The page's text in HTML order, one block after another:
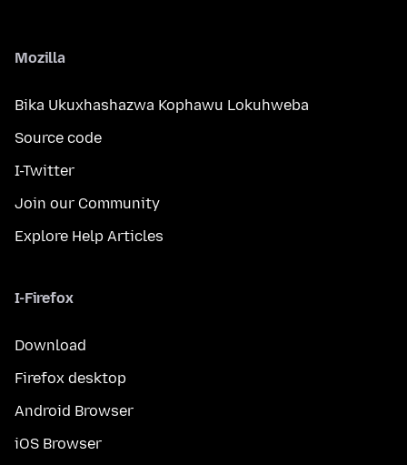
Mozilla
Bika Ukuxhashazwa Kophawu Lokuhweba
Source code
I-Twitter
Join our Community
Explore Help Articles
I-Firefox
Download
Firefox desktop
Android Browser
iOS Browser